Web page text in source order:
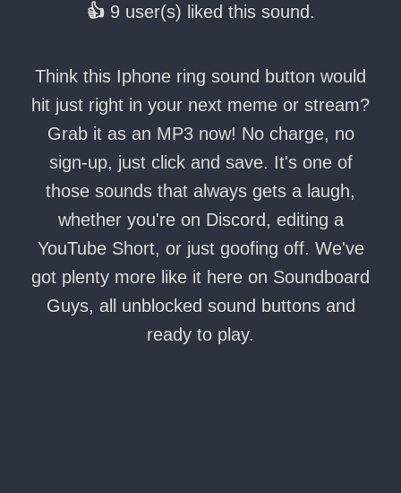
👍 9 user(s) liked this sound.
Think this Iphone ring sound button would
hit just right in your next meme or stream?
Grab it as an MP3 now! No charge, no
sign-up, just click and save. It's one of
those sounds that always gets a laugh,
whether you're on Discord, editing a
YouTube Short, or just goofing off. We've
got plenty more like it here on Soundboard
Guys, all unblocked sound buttons and
ready to play.